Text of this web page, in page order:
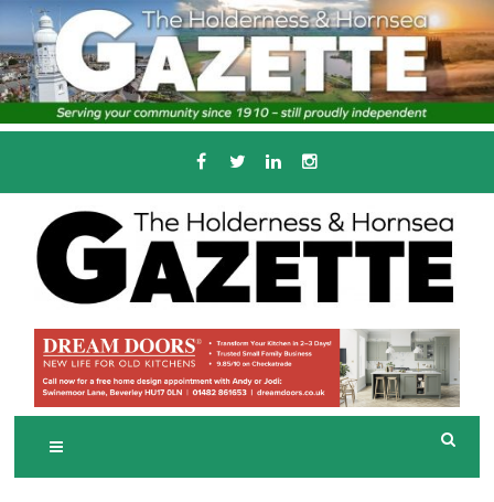
Skip
to
content
THE HOLDERNESS
AND HORNSEA
GAZETTE
Serving the local community since 1910